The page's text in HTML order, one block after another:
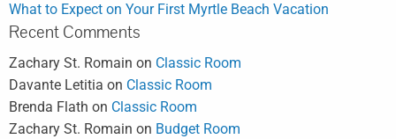
What to Expect on Your First Myrtle Beach Vacation
Recent Comments
Zachary St. Romain on Classic Room
Davante Letitia on Classic Room
Brenda Flath on Classic Room
Zachary St. Romain on Budget Room